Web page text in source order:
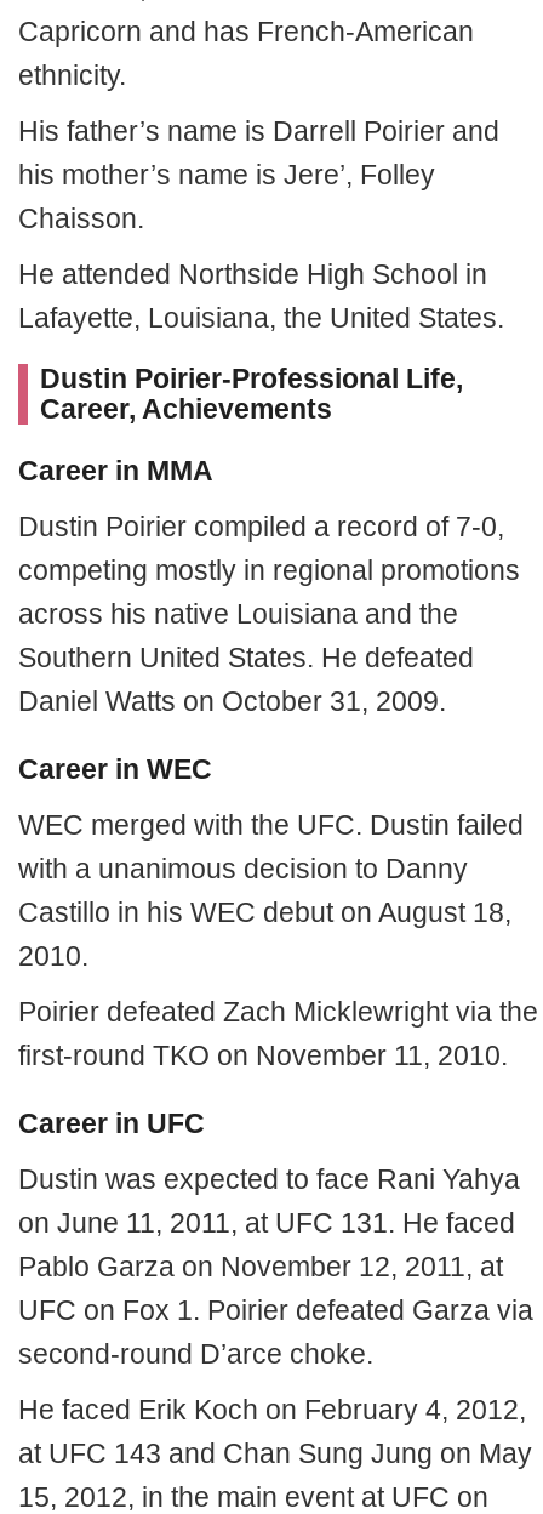
Capricorn and has French-American
ethnicity.
His father’s name is Darrell Poirier and
his mother’s name is Jere’, Folley
Chaisson.
He attended Northside High School in
Lafayette, Louisiana, the United States.
Dustin Poirier-Professional Life,
Career, Achievements
Career in MMA
Dustin Poirier compiled a record of 7-0,
competing mostly in regional promotions
across his native Louisiana and the
Southern United States. He defeated
Daniel Watts on October 31, 2009.
Career in WEC
WEC merged with the UFC. Dustin failed
with a unanimous decision to Danny
Castillo in his WEC debut on August 18,
2010.
Poirier defeated Zach Micklewright via the
first-round TKO on November 11, 2010.
Career in UFC
Dustin was expected to face Rani Yahya
on June 11, 2011, at UFC 131. He faced
Pablo Garza on November 12, 2011, at
UFC on Fox 1. Poirier defeated Garza via
second-round D’arce choke.
He faced Erik Koch on February 4, 2012,
at UFC 143 and Chan Sung Jung on May
15, 2012, in the main event at UFC on